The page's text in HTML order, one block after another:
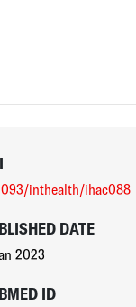
inthealth/ihac088
DATE
2023
ID